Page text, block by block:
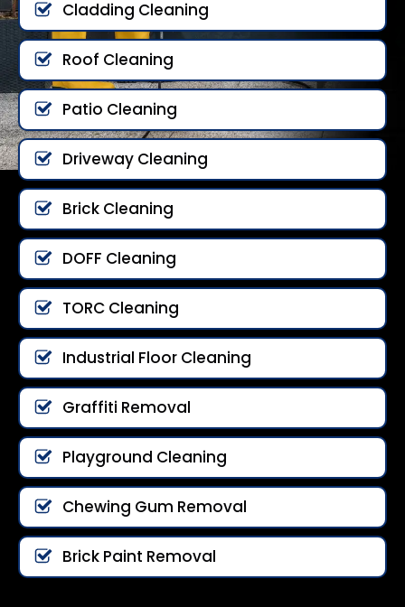
Cladding Cleaning
Roof Cleaning
Patio Cleaning
Driveway Cleaning
Brick Cleaning
DOFF Cleaning
TORC Cleaning
Industrial Floor Cleaning
Graffiti Removal
Playground Cleaning
Chewing Gum Removal
Brick Paint Removal